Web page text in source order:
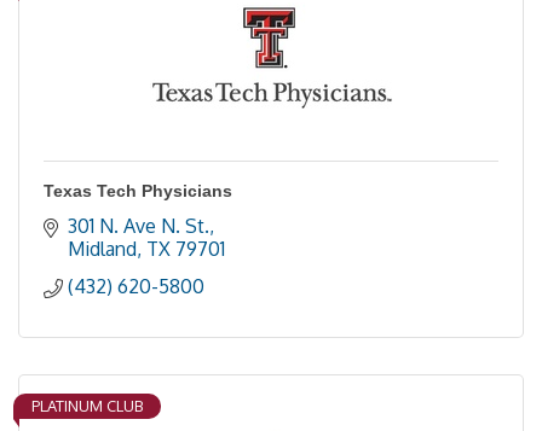
Texas Tech Physicians
301 N. Ave N. St.
Midland TX 79701
(432) 620-5800
PLATINUM CLUB